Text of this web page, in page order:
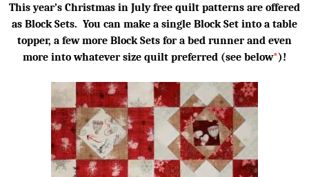
This year’s Christmas in July free quilt patterns are offered
as Block Sets. You can make a single Block Set into a table
topper, a few more Block Sets for a bed runner and even
more into whatever size quilt preferred (see below*)!